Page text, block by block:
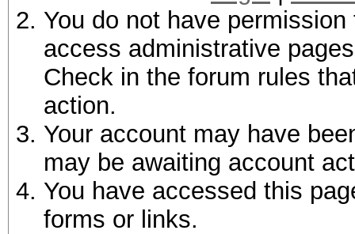
You do not have
access administrative
Check in the forum rules
action.
Your account may have
may be awaiting account
You have accessed this
forms or links.